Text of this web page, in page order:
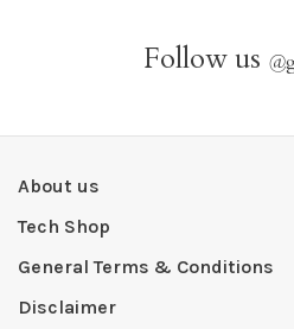
Follow us @
About us
Tech Shop
General Terms & Conditions
Disclaimer